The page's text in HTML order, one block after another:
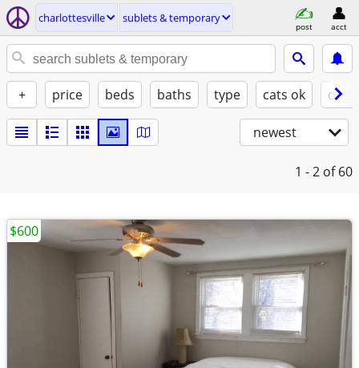
charlottesville sublets & temporary
post acct
+ price beds baths type cats ok
newest
1 - 2 of 60
$600